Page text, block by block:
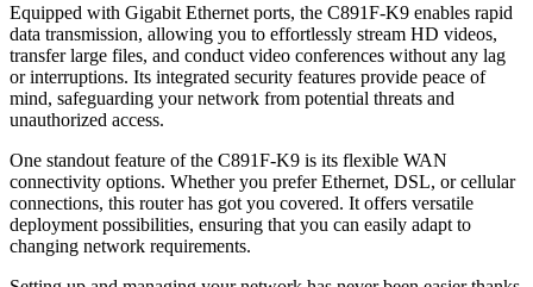
Equipped with Gigabit Ethernet ports, the C891F-K9 enables rapid
data transmission, allowing you to effortlessly stream HD videos,
transfer large files, and conduct video conferences without any lag
or interruptions. Its integrated security features provide peace of
mind, safeguarding your network from potential threats and
unauthorized access.
One standout feature of the C891F-K9 is its flexible WAN
connectivity options. Whether you prefer Ethernet, DSL, or cellular
connections, this router has got you covered. It offers versatile
deployment possibilities, ensuring that you can easily adapt to
changing network requirements.